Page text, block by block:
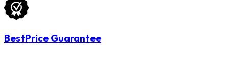
BestPrice Guarantee